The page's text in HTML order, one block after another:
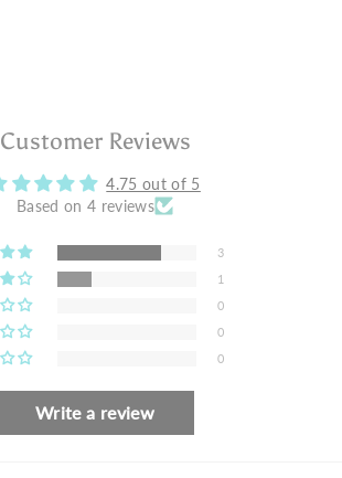
Customer Reviews
4.75 out of 5
Based on 4 reviews
3
1
0
0
0
Write a review